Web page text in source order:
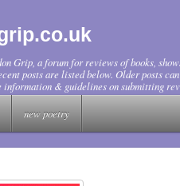
Grip, a forum for reviews of books,
posts are listed below. Older posts
information & guidelines on submitting
new poetry